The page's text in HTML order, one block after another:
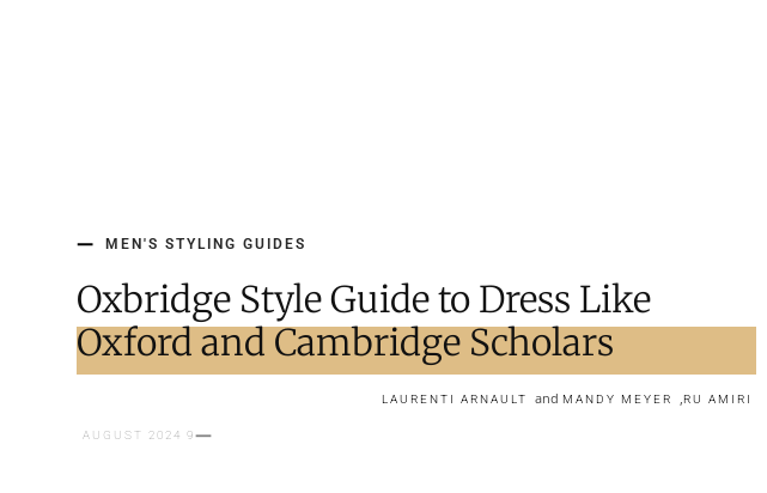
MEN'S STYLING GUIDES
Oxbridge Style Guide to Dress Like
Oxford and Cambridge Scholars
RU AMIRI
MANDY MEYER
LAURENTI ARNAULT
9 AUGUST 2024